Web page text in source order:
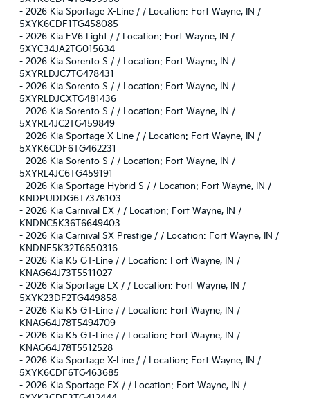
- 2026 Kia Sportage X-Line / / Location: Fort Wayne, IN /
5XYK6CDF1TG458085
- 2026 Kia EV6 Light / / Location: Fort Wayne, IN /
5XYC34JA2TG015634
- 2026 Kia Sorento S / / Location: Fort Wayne, IN /
5XYRLDJC7TG478431
- 2026 Kia Sorento S / / Location: Fort Wayne, IN /
5XYRLDJCXTG481436
- 2026 Kia Sorento S / / Location: Fort Wayne, IN /
5XYRL4JC2TG459849
- 2026 Kia Sportage X-Line / / Location: Fort Wayne, IN /
5XYK6CDF6TG462231
- 2026 Kia Sorento S / / Location: Fort Wayne, IN /
5XYRL4JC6TG459191
- 2026 Kia Sportage Hybrid S / / Location: Fort Wayne, IN /
KNDPUDDG6T7376103
- 2026 Kia Carnival EX / / Location: Fort Wayne, IN /
KNDNC5K36T6649403
- 2026 Kia Carnival SX Prestige / / Location: Fort Wayne, IN /
KNDNE5K32T6650316
- 2026 Kia K5 GT-Line / / Location: Fort Wayne, IN /
KNAG64J73T5511027
- 2026 Kia Sportage LX / / Location: Fort Wayne, IN /
5XYK23DF2TG449858
- 2026 Kia K5 GT-Line / / Location: Fort Wayne, IN /
KNAG64J78T5494709
- 2026 Kia K5 GT-Line / / Location: Fort Wayne, IN /
KNAG64J78T5512528
- 2026 Kia Sportage X-Line / / Location: Fort Wayne, IN /
5XYK6CDF6TG463685
- 2026 Kia Sportage EX / / Location: Fort Wayne, IN /